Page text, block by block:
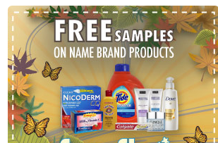
Fun Squad social media:
Instagram:https://www.instagram.com/
Business email:FanMail@TheFunSquad.com
Fan email:FanMail@TheFunSquad.com
Category
Shopping
Tags